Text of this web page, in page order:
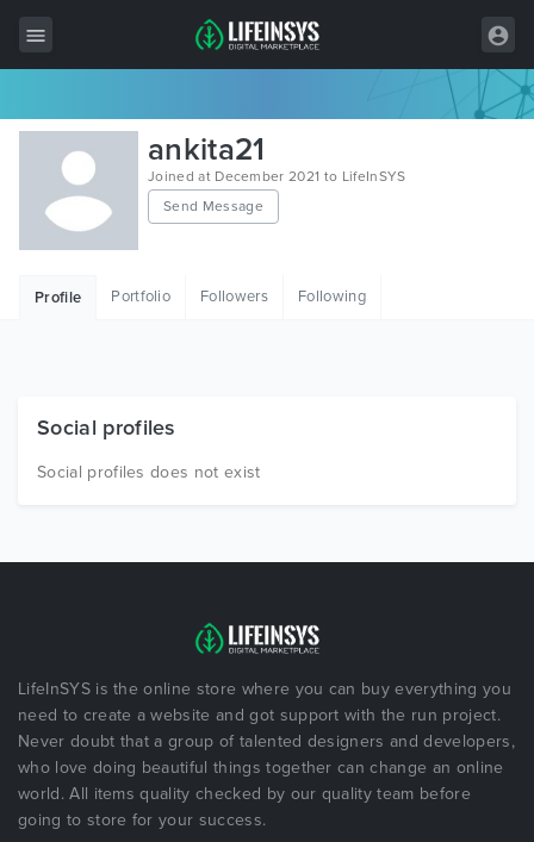
All Items
Wordpress
HTML
Free Items
ankita21
Joined at December 2021 to LifeInSYS
Send Message
Profile Portfolio Followers Following
Social profiles
Social profiles does not exist
LifeInSYS is the online store where you can buy everything you
need to create a website and got support with the run project.
Never doubt that a group of talented designers and developers,
who love doing beautiful things together can change an online
world. All items quality checked by our quality team before
going to store for your success.